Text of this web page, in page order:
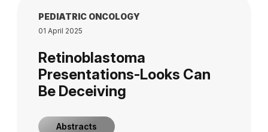
PEDIATRIC ONCOLOGY
01 April 2025
Retinoblastoma
Presentations-Looks Can
Be Deceiving
Abstracts